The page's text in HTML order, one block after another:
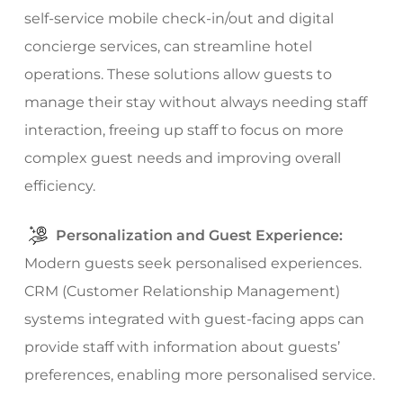
self-service mobile check-in/out and digital
concierge services, can streamline hotel
operations. These solutions allow guests to
manage their stay without always needing staff
interaction, freeing up staff to focus on more
complex guest needs and improving overall
efficiency.
Personalization and Guest Experience:
Modern guests seek personalised experiences.
CRM (Customer Relationship Management)
systems integrated with guest-facing apps can
provide staff with information about guests’
preferences, enabling more personalised service.